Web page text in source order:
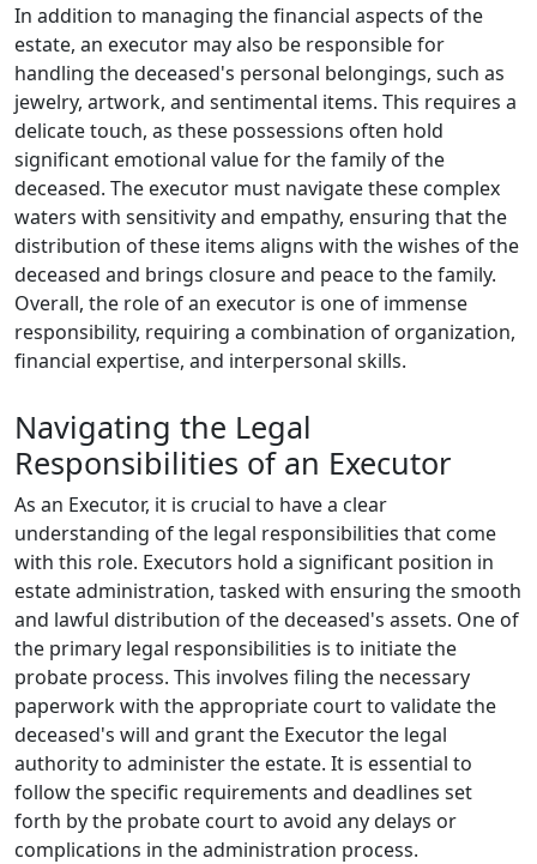
In addition to managing the financial aspects of the
estate, an executor may also be responsible for
handling the deceased's personal belongings, such as
jewelry, artwork, and sentimental items. This requires a
delicate touch, as these possessions often hold
significant emotional value for the family of the
deceased. The executor must navigate these complex
waters with sensitivity and empathy, ensuring that the
distribution of these items aligns with the wishes of the
deceased and brings closure and peace to the family.
Overall, the role of an executor is one of immense
responsibility, requiring a combination of organization,
financial expertise, and interpersonal skills.
Navigating the Legal
Responsibilities of an Executor
As an Executor, it is crucial to have a clear
understanding of the legal responsibilities that come
with this role. Executors hold a significant position in
estate administration, tasked with ensuring the smooth
and lawful distribution of the deceased's assets. One of
the primary legal responsibilities is to initiate the
probate process. This involves filing the necessary
paperwork with the appropriate court to validate the
deceased's will and grant the Executor the legal
authority to administer the estate. It is essential to
follow the specific requirements and deadlines set
forth by the probate court to avoid any delays or
complications in the administration process.